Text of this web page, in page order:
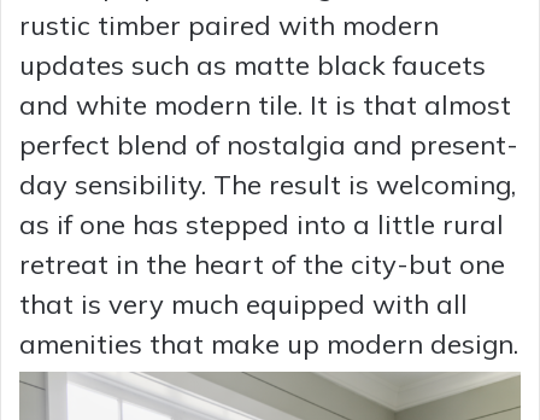
rustic timber paired with modern
updates such as matte black faucets
and white modern tile. It is that almost
perfect blend of nostalgia and present-
day sensibility. The result is welcoming,
as if one has stepped into a little rural
retreat in the heart of the city-but one
that is very much equipped with all
amenities that make up modern design.